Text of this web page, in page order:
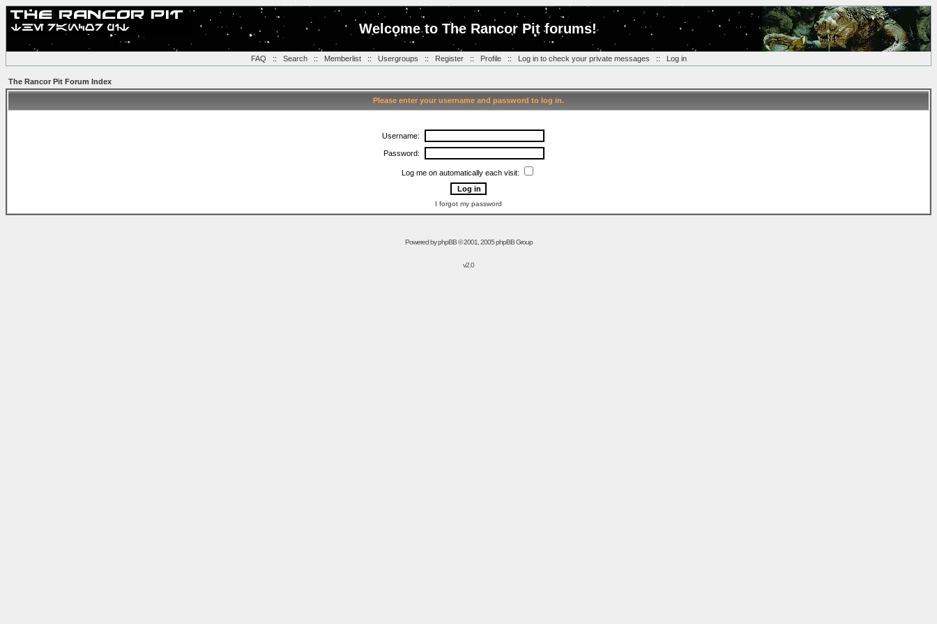
Welcome to The Rancor Pit forums!
FAQ :: Search:: Memberlist:: Usergroups :: Register:: Profile:: Log in to check your private messages :: Log in
The Rancor Pit Forum Index
Please enter your username and password to log in.
Username:
Password:
Log me on automatically each visit:
I forgot my password
Powered byphpBB© 2001, 2005 phpBB Group
v2.0